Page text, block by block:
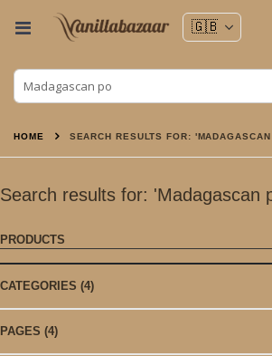
Toggle
HOME SEARCH RESULTS FOR:
Search results for: 'Madagascan
PRODUCTS
CATEGORIES (4)
PAGES (4)